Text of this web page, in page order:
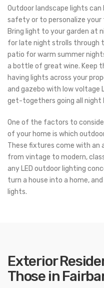
Outdoor landscape lights
safety or to personalize your
Bring light to your garden at
for late night strolls through
patio for warm summer
a bottle of great wine. Keep
having lights across your
and gazebo with low voltage
get-togethers going all night
One of the factors to
of your home is which
These fixtures come with an
from vintage to modern,
any LED outdoor lighting
turn a house into a home,
lights.
Exterior
Those in